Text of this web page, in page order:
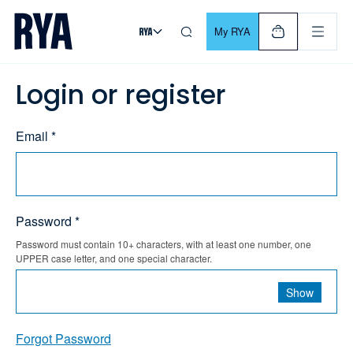
Skip To Content
For navigating main menu, you can use your keyboard. Use
My RYA
Login or register
Email *
Password *
Password must contain 10+ characters, with at least one number, one
UPPER case letter, and one special character.
Show
Forgot Password